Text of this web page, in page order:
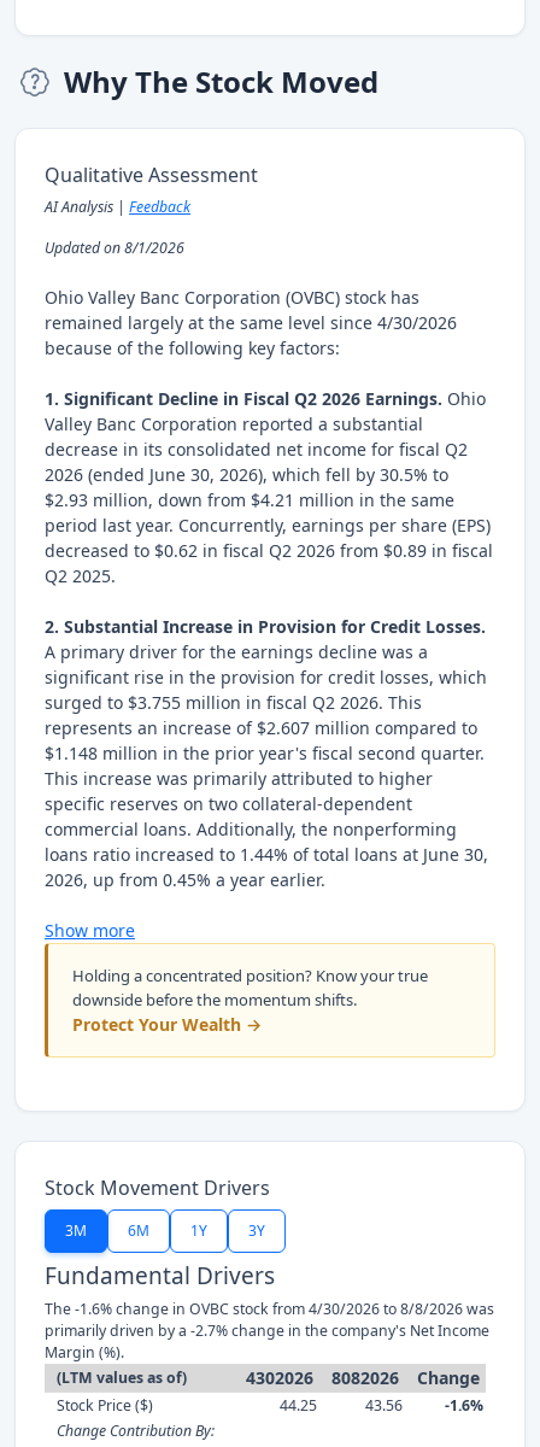
Why The Stock Moved
Qualitative Assessment
AI Analysis | Feedback
Updated on 8/1/2026
Ohio Valley Banc Corporation (OVBC) stock has
remained largely at the same level since 4/30/2026
because of the following key factors:
1. Significant Decline in Fiscal Q2 2026 Earnings. Ohio
Valley Banc Corporation reported a substantial
decrease in its consolidated net income for fiscal Q2
2026 (ended June 30, 2026), which fell by 30.5% to
$2.93 million, down from $4.21 million in the same
period last year. Concurrently, earnings per share (EPS)
decreased to $0.62 in fiscal Q2 2026 from $0.89 in fiscal
Q2 2025.
2. Substantial Increase in Provision for Credit Losses.
A primary driver for the earnings decline was a
significant rise in the provision for credit losses, which
surged to $3.755 million in fiscal Q2 2026. This
represents an increase of $2.607 million compared to
$1.148 million in the prior year's fiscal second quarter.
This increase was primarily attributed to higher
specific reserves on two collateral-dependent
commercial loans. Additionally, the nonperforming
loans ratio increased to 1.44% of total loans at June 30,
2026, up from 0.45% a year earlier.
Show more
Holding a concentrated position? Know your true
downside before the momentum shifts.
Protect Your Wealth →
Stock Movement Drivers
3M 6M 1Y 3Y
Fundamental Drivers
The -1.6% change in OVBC stock from 4/30/2026 to 8/8/2026 was
primarily driven by a -2.7% change in the company's Net Income
Margin (%).
(LTM values as of)
4302026 8082026 Change
Stock Price ($) 44.25 43.56
-1.6%
Change Contribution By: